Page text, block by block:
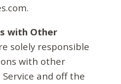
with Other
solely responsible
with other
and off the